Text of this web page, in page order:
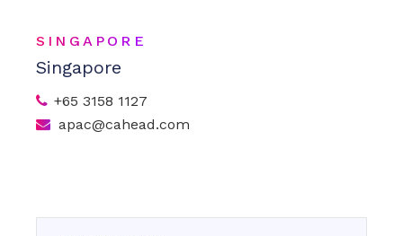
SINGAPORE
Singapore
+65 3158 1127
apac@cahead.com